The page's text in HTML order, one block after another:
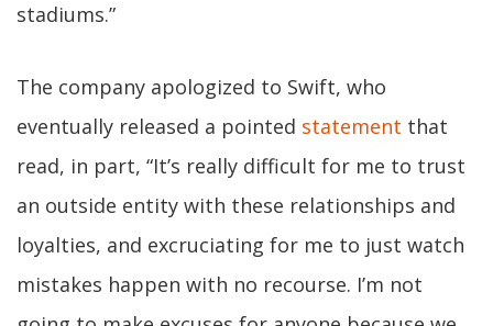
stadiums.”
The company apologized to Swift, who
eventually released a pointed statement that
read, in part, “It’s really difficult for me to trust
an outside entity with these relationships and
loyalties, and excruciating for me to just watch
mistakes happen with no recourse. I’m not